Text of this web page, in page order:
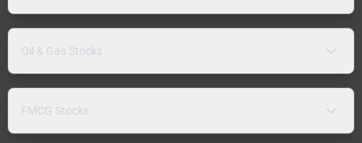
Oil & Gas Stocks
FMCG Stocks